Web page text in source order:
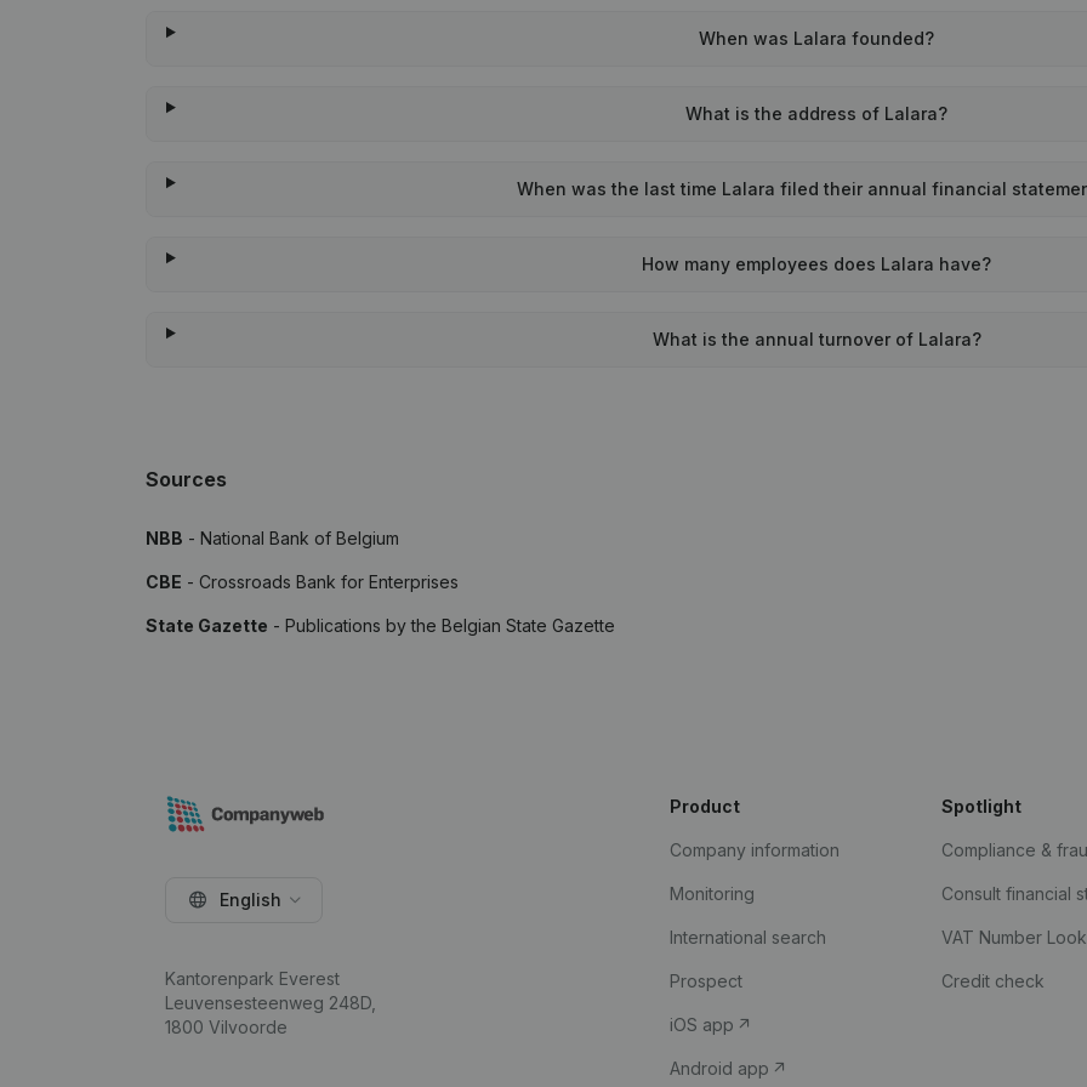
When was Lalara founded?
What is the address of Lalara?
When was the last time Lalara filed their annual financial
How many employees does Lalara have?
What is the annual turnover of Lalara?
Sources
NBB - National Bank of Belgium
CBE - Crossroads Bank for Enterprises
State Gazette - Publications by the Belgian State Gazette
English
Kantorenpark Everest
Leuvensesteenweg 248D,
1800 Vilvoorde
Product
Company information
Monitoring
International search
Prospect
iOS app
Android app
Spotlight
Compliance &
Consult financial
VAT Number
Credit check